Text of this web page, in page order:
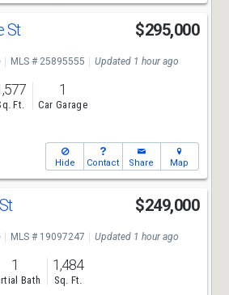
St $295,000
MLS # 25895555 Updated 1 hour ago
Ft.
1
Car Garage
Hide Contact Share Map
$249,000
MLS # 19097247 Updated 1 hour ago
1
Bath
1,484
Sq. Ft.